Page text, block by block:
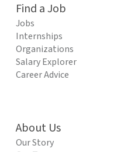
Find a Job
Jobs
Internships
Organizations
Salary Explorer
Career Advice
About Us
Our Story